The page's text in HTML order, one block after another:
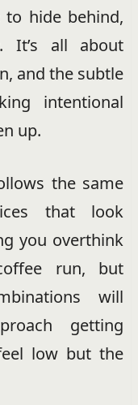
hide behind,
It’s all about
and the subtle
intentional
up.
the same
that look
you overthink
run, but
will
getting
low but the